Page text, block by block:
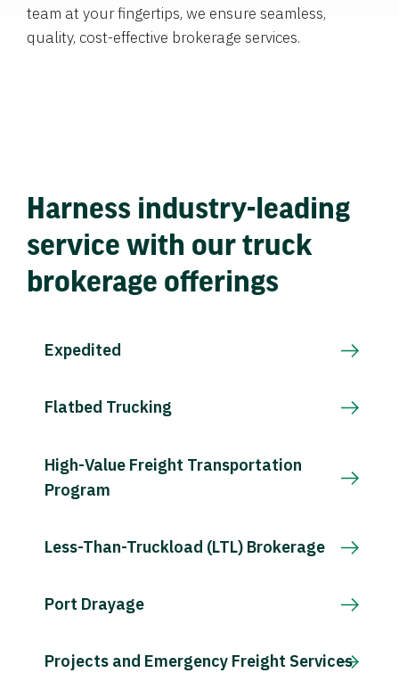
team at your fingertips, we ensure seamless,
quality, cost-effective brokerage services.
Harness industry-leading
service with our truck
brokerage offerings
Expedited
Flatbed Trucking
High-Value Freight Transportation
Program
Less-Than-Truckload (LTL) Brokerage
Port Drayage
Projects and Emergency Freight Services